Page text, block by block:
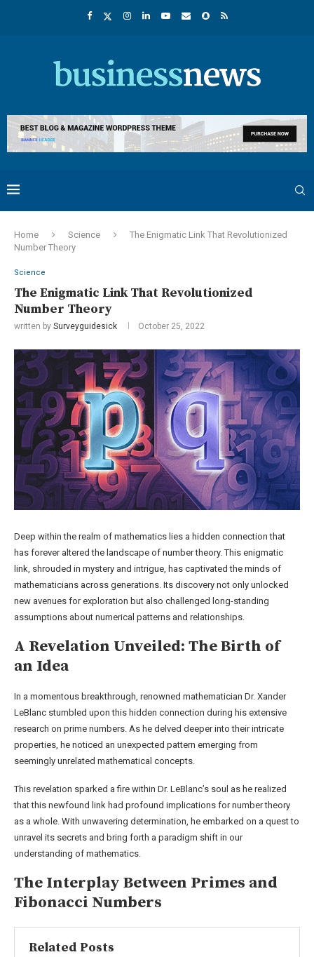
Home Science
The Enigmatic Link That Revolutionized
Number Theory
Science
The Enigmatic Link That Revolutionized
Number Theory
written by Surveyguidesick October 25, 2022
Deep within the realm of mathematics lies a hidden connection that
has forever altered the landscape of number theory. This enigmatic
link, shrouded in mystery and intrigue, has captivated the minds of
mathematicians across generations. Its discovery not only unlocked
new avenues for exploration but also challenged long-standing
assumptions about numerical patterns and relationships.
A Revelation Unveiled: The Birth of
an Idea
In a momentous breakthrough, renowned mathematician Dr. Xander
LeBlanc stumbled upon this hidden connection during his extensive
research on prime numbers. As he delved deeper into their intricate
properties, he noticed an unexpected pattern emerging from
seemingly unrelated mathematical concepts.
This revelation sparked a fire within Dr. LeBlanc’s soul as he realized
that this newfound link had profound implications for number theory
as a whole. With unwavering determination, he embarked on a quest to
unravel its secrets and bring forth a paradigm shift in our
understanding of mathematics.
The Interplay Between Primes and
Fibonacci Numbers
Related Posts